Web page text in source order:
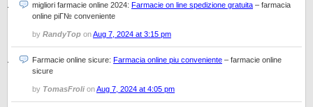
migliori farmacie online 2024: Farmacie on line spedizione gratuita – farmacia
online piГ№ conveniente
by RandyTop onAug 7, 2024 at 3:15 pm
Farmacie online sicure: Farmacia online piu conveniente – farmacie online
sicure
by TomasFroli onAug 7, 2024 at 4:05 pm